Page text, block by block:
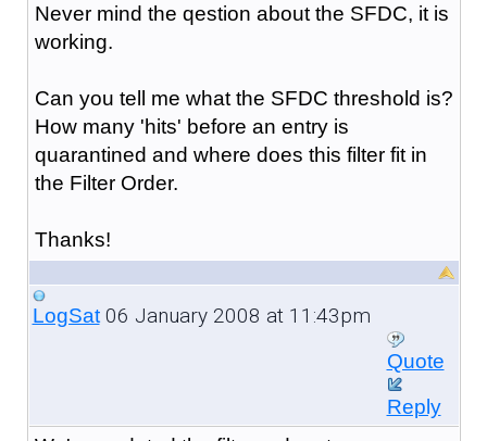
Never mind the qestion about the SFDC, it is
working.
Can you tell me what the SFDC threshold is?
How many 'hits' before an entry is
quarantined and where does this filter fit in
the Filter Order.
Thanks!
LogSat06 January 2008 at 11:43pm
Quote
Reply